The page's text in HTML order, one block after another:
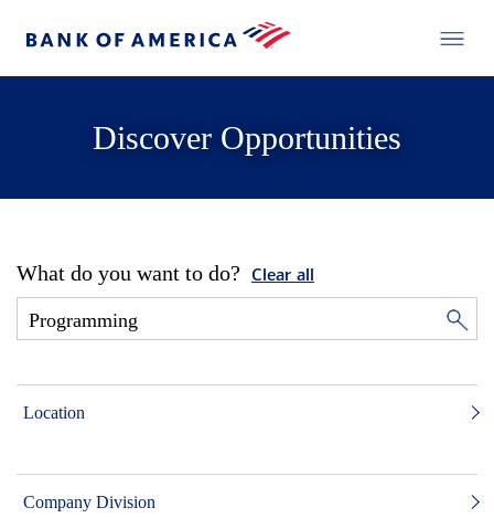
Discover Opportunities
What do you want to do? Clear all
Location
Company Division